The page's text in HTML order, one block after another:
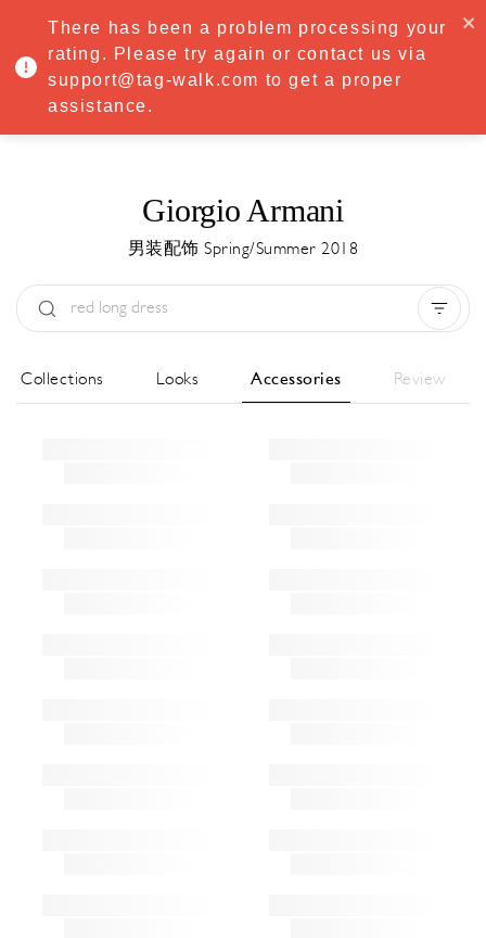
·Try Premium free for 7 days — then only €8.33/mo€5.83/mo
START NOW
MENU
Giorgio Armani
男装配饰 Spring/Summer 2018
Collections Looks Accessories Review
There has been a problem processing your
rating. Please try again or contact us via
support@tag-walk.com to get a proper
assistance.